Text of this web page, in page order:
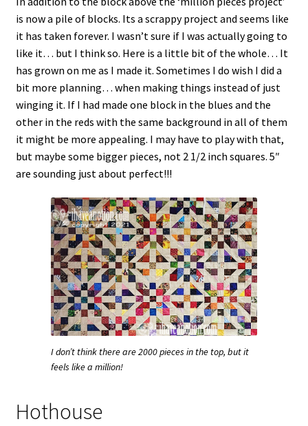
is now a pile of blocks. Its a scrappy project and seems like
it has taken forever. I wasn’t sure if I was actually going to
like it… but I think so. Here is a little bit of the whole… It
has grown on me as I made it. Sometimes I do wish I did a
bit more planning… when making things instead of just
winging it. If I had made one block in the blues and the
other in the reds with the same background in all of them
it might be more appealing. I may have to play with that,
but maybe some bigger pieces, not 2 1/2 inch squares. 5″
are sounding just about perfect!!!
I don’t think there are 2000 pieces in the top, but it
feels like a million!
Hothouse